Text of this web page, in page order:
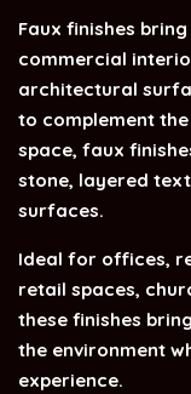
Faux finishes
commercial
architectural
to complement
space, faux
stone, layered
surfaces.
Ideal for offices,
retail spaces,
these finishes
the environment
experience.